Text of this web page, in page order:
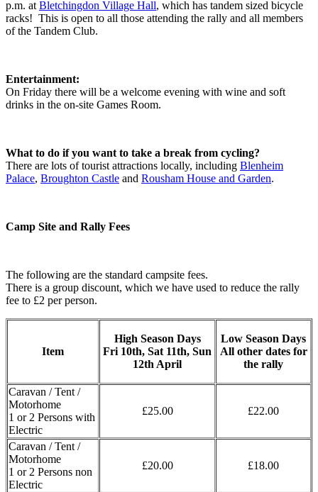
p.m. at Bletchingdon Village Hall, which has tandem sized bicycle
racks! This is open to all those attending the rally and all members
of the Tandem Club.
Entertainment:
On Friday there will be a welcome evening with wine and soft
drinks in the on-site Games Room.
What to do if you want to take a break from cycling?
There are lots of tourist attractions locally, including Blenheim
Palace, Broughton Castle and Rousham House and Garden.
Camp Site and Rally Fees
The following are the standard campsite fees.
There is a group discount, which we have used to reduce the rally
fee to £2 per person.
Item
High Season Days
Fri 10th, Sat 11th, Sun
12th April
Low Season Days
All other dates for
the rally
Caravan / Tent /
Motorhome
1 or 2 Persons with
Electric
£25.00 £22.00
Caravan / Tent /
Motorhome
1 or 2 Persons non
Electric
£20.00 £18.00